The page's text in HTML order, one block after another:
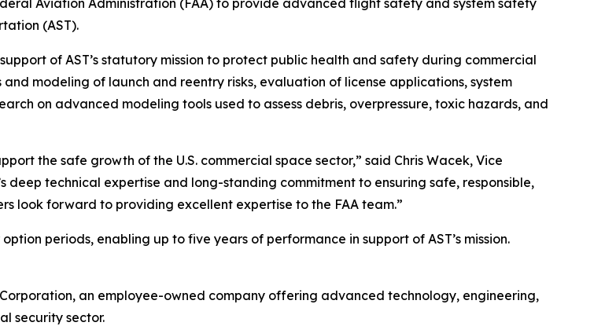
(AST).
of AST’s statutory mission to protect public health and safety during commercial
modeling of launch and reentry risks, evaluation of license applications, system
on advanced modeling tools used to assess debris, overpressure, toxic hazards, and
the safe growth of the U.S. commercial space sector,” said Chris Wacek, Vice
deep technical expertise and long-standing commitment to ensuring safe, responsible,
look forward to providing excellent expertise to the FAA team.”
periods, enabling up to five years of performance in support of AST’s mission.
an employee-owned company offering advanced technology, engineering,
security sector.